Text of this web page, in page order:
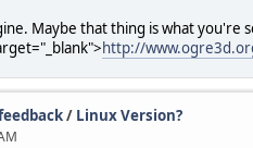
Maybe that thing is what you're
http://
/ Linux Version?